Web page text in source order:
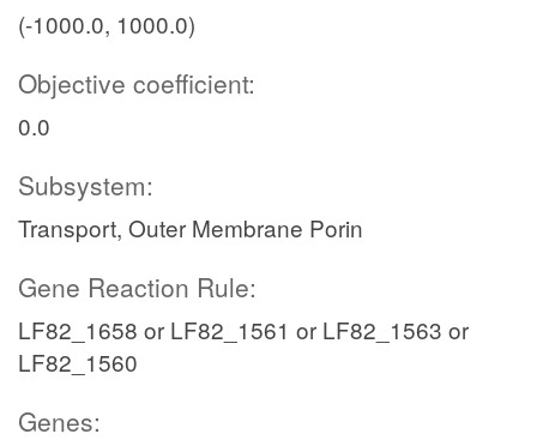
(-1000.0, 1000.0)
Objective coefficient:
0.0
Subsystem:
Transport, Outer Membrane Porin
Gene Reaction Rule:
LF82_1658 or LF82_1561 or LF82_1563 or
LF82_1560
Genes: